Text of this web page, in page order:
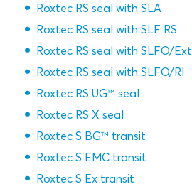
Roxtec RS seal with SLA
Roxtec RS seal with SLF RS
Roxtec RS seal with SLFO/Ext
Roxtec RS seal with SLFO/RI
Roxtec RS UG™ seal
Roxtec RS X seal
Roxtec S BG™ transit
Roxtec S EMC transit
Roxtec S Ex transit